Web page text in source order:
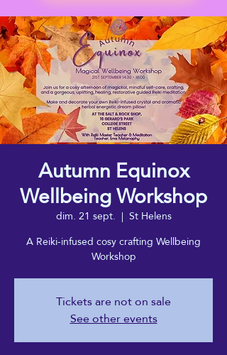
Autumn Equinox
Wellbeing Workshop
dim. 21 sept.
  |
St Helens
A Reiki-infused cosy crafting Wellbeing
Workshop
Tickets are not on sale
See other events